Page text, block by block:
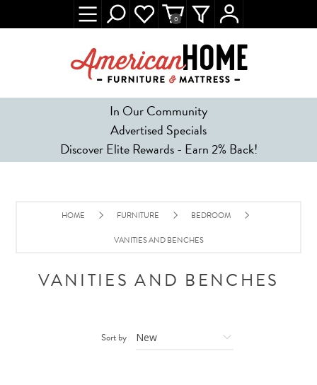
In Our Community
Advertised Specials
Discover Elite Rewards - Earn 2% Back!
0
HOME FURNITURE BEDROOM
VANITIES AND BENCHES
VANITIES AND BENCHES
Sort by